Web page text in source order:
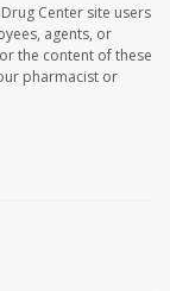
Center site users
agents, or
the content of these
pharmacist or